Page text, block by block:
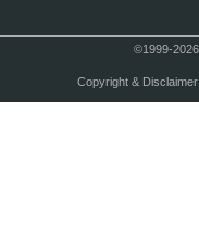
©1999-
Copyright & Disclaimer